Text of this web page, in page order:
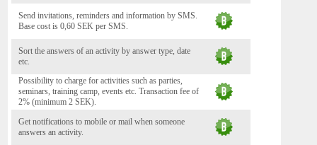
Send invitations, reminders and information by SMS.
Base cost is 0,60 SEK per SMS.
Sort the answers of an activity by answer type, date
etc.
Possibility to charge for activities such as parties,
seminars, training camp, events etc. Transaction fee of
2% (minimum 2 SEK).
Get notifications to mobile or mail when someone
answers an activity.